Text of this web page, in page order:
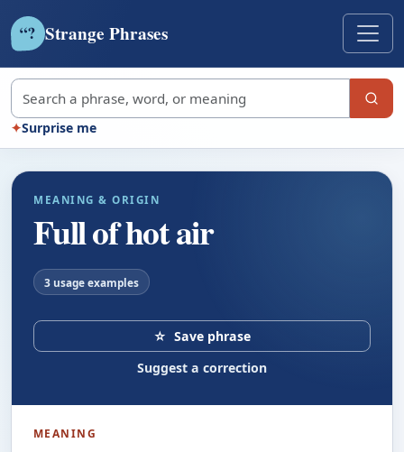
“? Strange Phrases
Search strange phrases
✦Surprise me
MEANING & ORIGIN
Full of hot air
3 usage examples
☆ Save phrase
Suggest a correction
MEANING